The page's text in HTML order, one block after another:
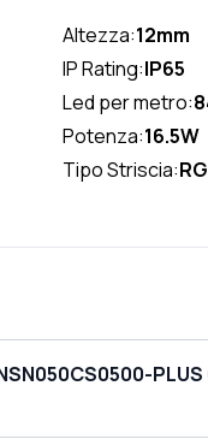
Altezza:12mm
IP Rating:IP65
Led per metro:
Potenza:16.5W
Tipo Striscia:
PLUS